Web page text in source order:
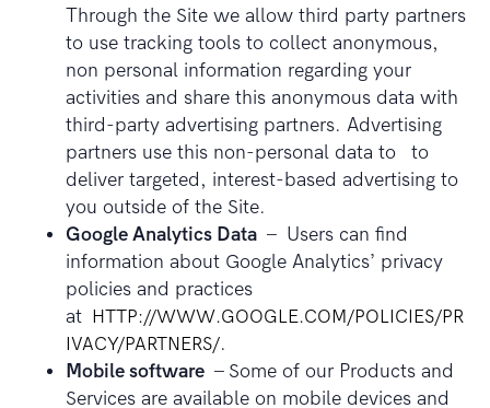
Through the Site we allow third party partners
to use tracking tools to collect anonymous,
non personal information regarding your
activities and share this anonymous data with
third-party advertising partners. Advertising
partners use this non-personal data to to
deliver targeted, interest-based advertising to
you outside of the Site.
Google Analytics Data – Users can find
information about Google Analytics’ privacy
policies and practices
at HTTP://WWW.GOOGLE.COM/POLICIES/PR
IVACY/PARTNERS/.
Mobile software – Some of our Products and
Services are available on mobile devices and